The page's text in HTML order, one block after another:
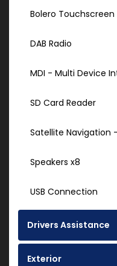
Bolero
DAB Radio
MDI - Multi Device
SD Card Reader
Satellite Navigation
Speakers x8
USB Connection
Drivers Assistance
Exterior